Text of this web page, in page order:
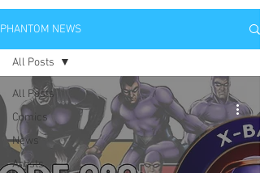
PHANTOM NEWS
All Posts
Comics
News
Artists
All Posts